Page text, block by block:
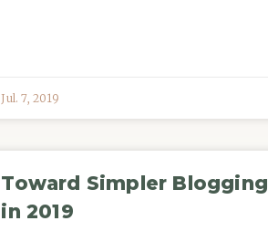
Jul. 7, 2019
Toward Simpler Blogging
in 2019